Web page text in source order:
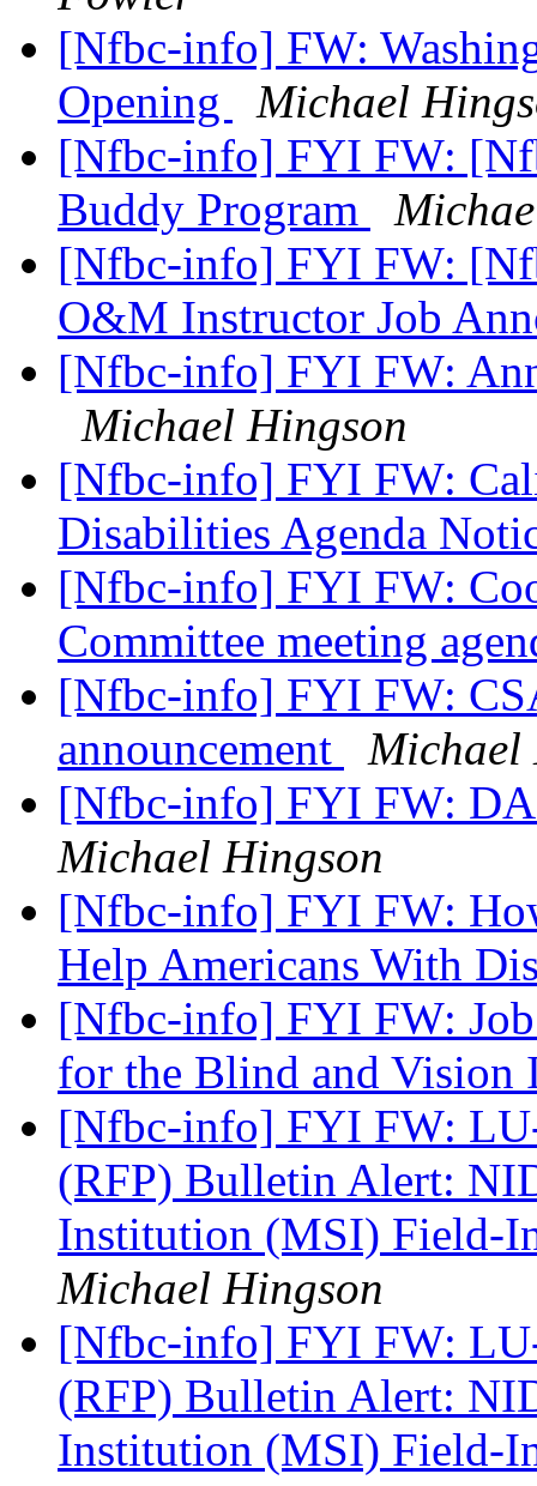
[Nfbc-info] FW:
Opening
Michael
[Nfbc-info] FYI FW:
Buddy Program
[Nfbc-info] FYI FW:
O&M Instructor Job
[Nfbc-info] FYI FW:
Michael Hingson
[Nfbc-info] FYI FW:
Disabilities Agenda
[Nfbc-info] FYI FW:
Committee meeting
[Nfbc-info] FYI FW:
announcement
Michael
[Nfbc-info] FYI FW:
Michael Hingson
[Nfbc-info] FYI FW:
Help Americans With
[Nfbc-info] FYI FW: Job
for the Blind and Vision
[Nfbc-info] FYI FW:
(RFP) Bulletin Alert:
Institution (MSI) Field-
Michael Hingson
[Nfbc-info] FYI FW:
(RFP) Bulletin Alert:
Institution (MSI) Field-